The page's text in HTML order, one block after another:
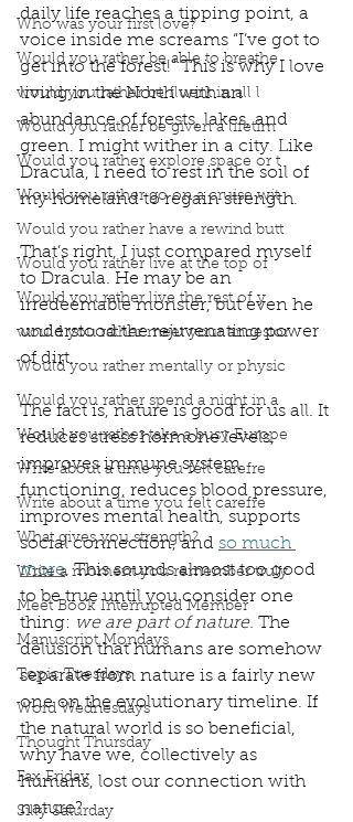
Who was your first love?
Would you rather be able to breathe
would you rather be fluent in all l
Would you rather be given a lifetim
Would you rather explore space or t
Would you rather go on a cruise wit
Would you rather have a rewind butt
Would you rather live at the top of
Would you rather live the rest of y
would you rather meet your ancestor
Would you rather mentally or physic
Would you rather spend a night in a
Would you rather take a busy Europe
Write about a time you felt carefre
Write about a time you felt carefre
What gives you strength?
Write a moment you remember truly
Meet Book Interrupted Member
Manuscript Mondays
Topic Tuesdays
Word Wednesdays
Thought Thursday
Fax Friday
Silly Saturday
daily life reaches a tipping point, a
voice inside me screams “I’ve got to
get into the forest!” This is why I love
living in the North with an
abundance of forests, lakes, and
green. I might wither in a city. Like
Dracula, I need to rest in the soil of
my homeland to regain strength.
That’s right, I just compared myself
to Dracula. He may be an
irredeemable monster, but even he
understood the rejuvenating power
of dirt.
The fact is, nature is good for us all. It
reduces stress hormone levels,
improves immune system
functioning, reduces blood pressure,
improves mental health, supports
social connection, and so much
more. This sounds almost too good
to be true until you consider one
thing: we are part of nature. The
delusion that humans are somehow
separate from nature is a fairly new
one on the evolutionary timeline. If
the natural world is so beneficial,
why have we, collectively as
humans, lost our connection with
nature?